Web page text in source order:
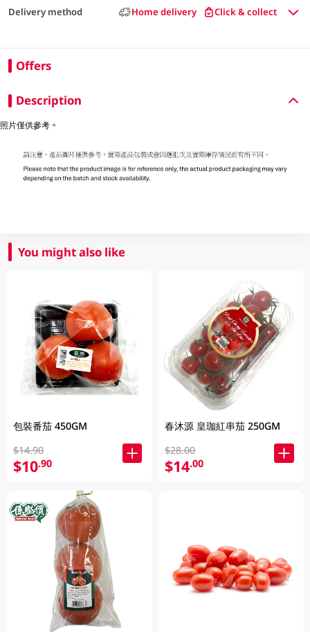
Delivery method Home delivery Click & collect
Offers
Description
照片僅供參考。
You might also like
包裝番茄 450GM
$14.90
$10.90
春沐源 皇珈紅串茄 250GM
$28.00
$14.00